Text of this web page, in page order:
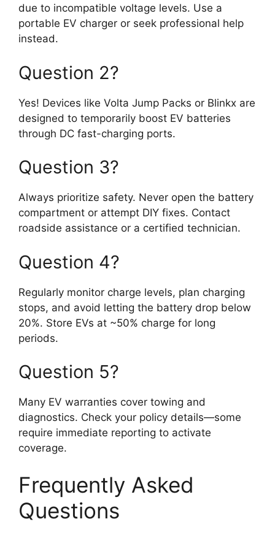
due to incompatible voltage levels. Use a
portable EV charger or seek professional help
instead.
Question 2?
Yes! Devices like Volta Jump Packs or Blinkx are
designed to temporarily boost EV batteries
through DC fast-charging ports.
Question 3?
Always prioritize safety. Never open the battery
compartment or attempt DIY fixes. Contact
roadside assistance or a certified technician.
Question 4?
Regularly monitor charge levels, plan charging
stops, and avoid letting the battery drop below
20%. Store EVs at ~50% charge for long
periods.
Question 5?
Many EV warranties cover towing and
diagnostics. Check your policy details—some
require immediate reporting to activate
coverage.
Frequently Asked
Questions